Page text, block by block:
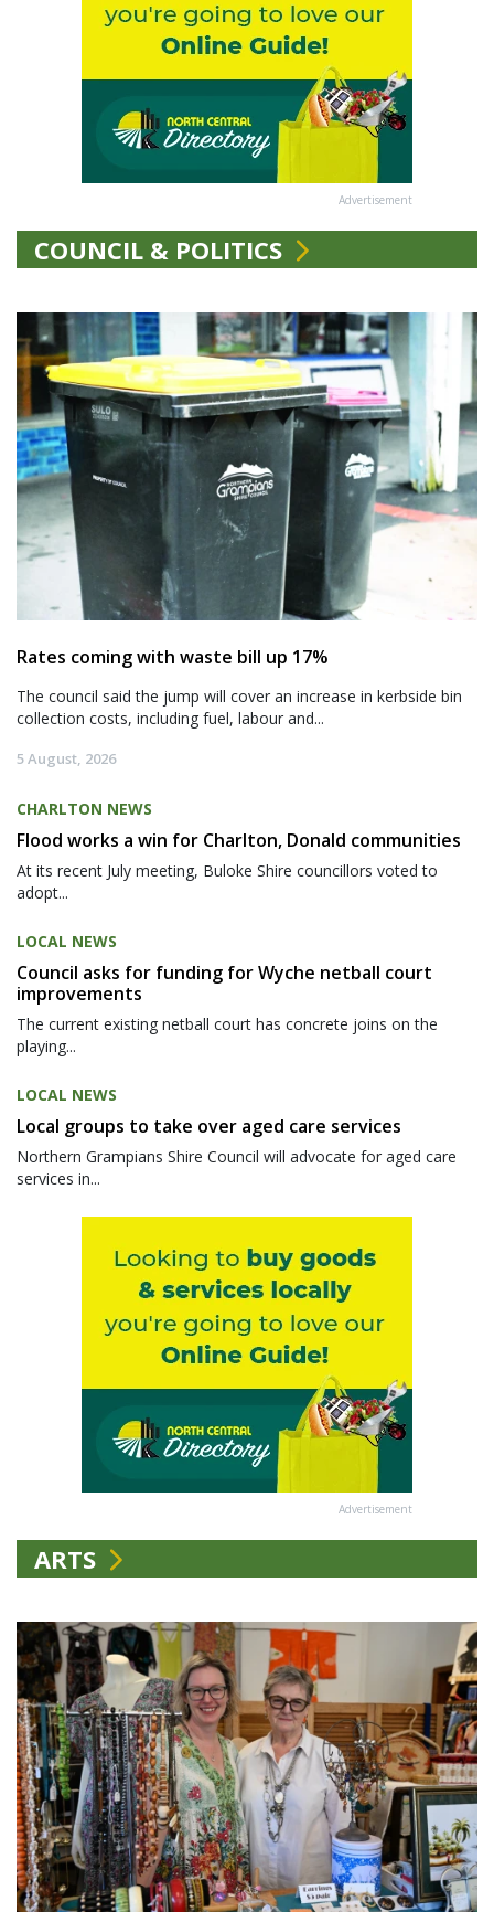
Advertisement
COUNCIL & POLITICS
Rates coming with waste bill up 17%
The council said the jump will cover an increase in kerbside bin
collection costs, including fuel, labour and...
5 August, 2026
CHARLTON NEWS
Flood works a win for Charlton, Donald communities
At its recent July meeting, Buloke Shire councillors voted to
adopt...
LOCAL NEWS
Council asks for funding for Wyche netball court
improvements
The current existing netball court has concrete joins on the
playing...
LOCAL NEWS
Local groups to take over aged care services
Northern Grampians Shire Council will advocate for aged care
services in...
Advertisement
ARTS